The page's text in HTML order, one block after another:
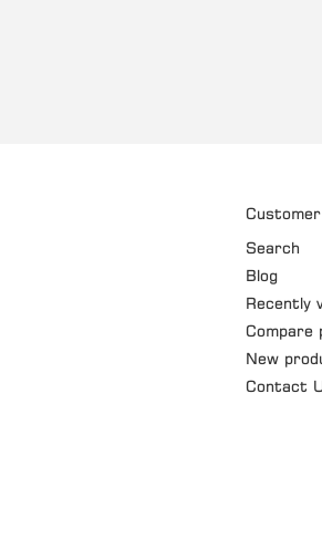
Search
Blog
Recently
Compare
New
Contact